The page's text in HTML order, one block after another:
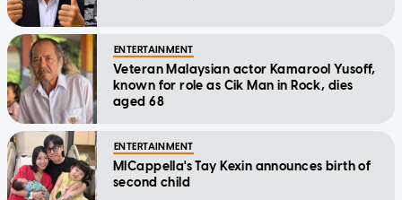
ENTERTAINMENT
Veteran Malaysian actor Kamarool Yusoff,
known for role as Cik Man in Rock, dies
aged 68
ENTERTAINMENT
MICappella's Tay Kexin announces birth of
second child